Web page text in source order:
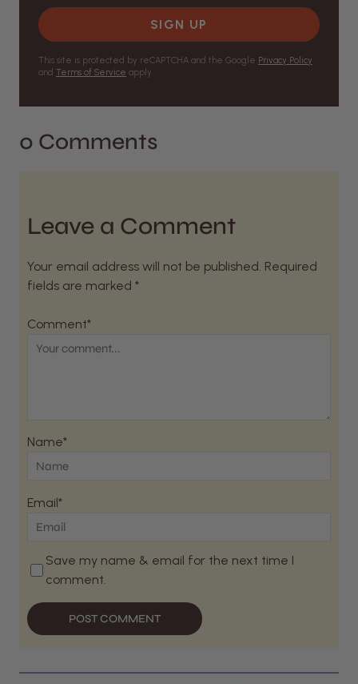
SIGN UP
This site is protected by reCAPTCHA and the Google Privacy Policy
and Terms of Service apply.
0 Comments
Leave a Comment
Your email address will not be published. Required
fields are marked *
Comment*
Name*
Email*
Save my name & email for the next time I
comment.
POST COMMENT